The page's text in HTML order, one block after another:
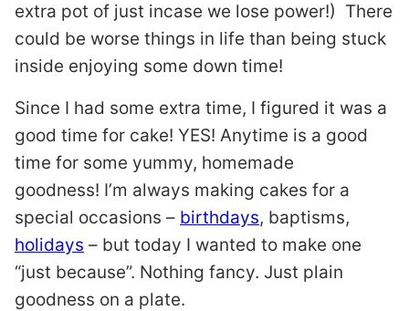
extra pot of just incase we lose power!) There
could be worse things in life than being stuck
inside enjoying some down time!
Since I had some extra time, I figured it was a
good time for cake! YES! Anytime is a good
time for some yummy, homemade
goodness! I’m always making cakes for a
special occasions – birthdays, baptisms,
holidays – but today I wanted to make one
“just because”. Nothing fancy. Just plain
goodness on a plate.